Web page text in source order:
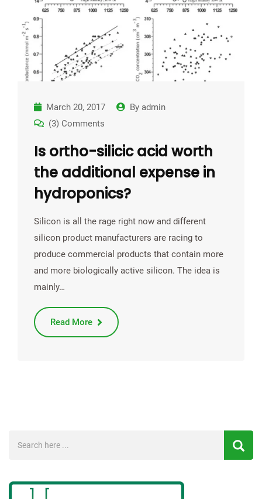
March 20, 2017 By admin
(3) Comments
Is ortho-silicic acid worth
the additional expense in
hydroponics?
Silicon is all the rage right now and different
silicon product manufacturers are racing to
produce commercial products that contain more
and more biologically active silicon. The idea is
mainly…
Read More